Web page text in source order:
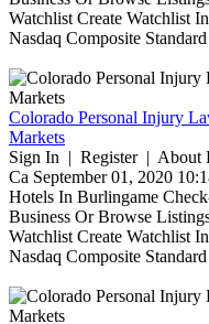
Watchlist Create Watchlist
Nasdaq Composite
Colorado Personal Injury
Markets
Sign In | Register | About
Ca September 01, 2020
Hotels In Burlingame
Business Or Browse
Watchlist Create Watchlist
Nasdaq Composite